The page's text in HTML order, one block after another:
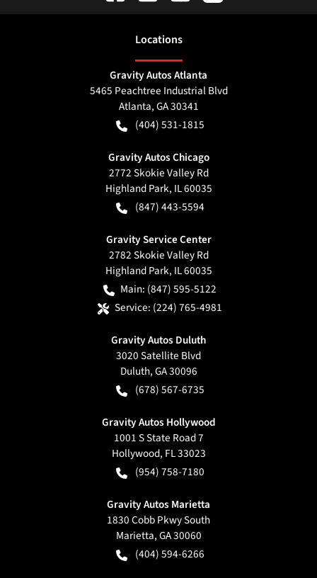
Locations
Gravity Autos Atlanta
5465 Peachtree Industrial Blvd
Atlanta,GA30341
(404) 531-1815
Gravity Autos Chicago
2772 Skokie Valley Rd
Highland Park, IL60035
(847) 443-5594
Gravity Service Center
2782 Skokie Valley Rd
Highland Park, IL60035
Main: (847) 595-5122
Service: (224) 765-4981
Gravity Autos Duluth
3020 Satellite Blvd
Duluth,GA30096
(678) 567-6735
Gravity Autos Hollywood
1001 S State Road 7
Hollywood, FL33023
(954) 758-7180
Gravity Autos Marietta
1830 Cobb Pkwy South
Marietta,GA30060
(404) 594-6266